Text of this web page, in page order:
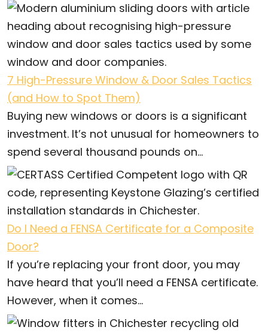
7 High-Pressure Window & Door Sales Tactics
(and How to Spot Them)
Buying new windows or doors is a significant
investment. It’s not unusual for homeowners to
spend several thousand pounds on...
Do I Need a FENSA Certificate for a Composite
Door?
If you’re replacing your front door, you may
have heard that you’ll need a FENSA certificate.
However, when it comes...